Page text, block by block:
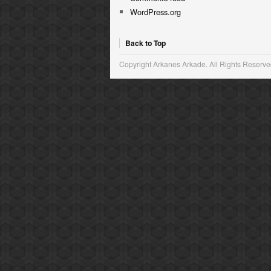
WordPress.org
Back to Top
Copyright Arkanes Arkade. All Rights